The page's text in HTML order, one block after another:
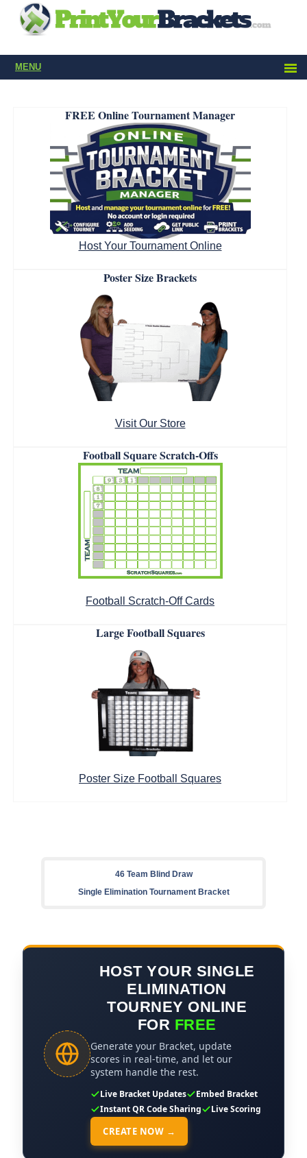
MENU
FREE Online Tournament Manager
Host Your Tournament Online
Poster Size Brackets
Visit Our Store
Football Square Scratch-Offs
Football Scratch-Off Cards
Large Football Squares
Poster Size Football Squares
46 Team Blind Draw
Single Elimination Tournament Bracket
HOST YOUR SINGLE
ELIMINATION
TOURNEY ONLINE
FOR FREE
Generate your Bracket, update
scores in real-time, and let our
system handle the rest.
Live Bracket Updates
Embed Bracket
Instant QR Code Sharing
Live Scoring
CREATE NOW →